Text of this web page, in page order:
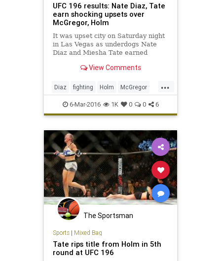
UFC 196 results: Nate Diaz, Tate
earn shocking upsets over
McGregor, Holm
It was upset city on Saturday night
in Las Vegas as underdogs Nate
Diaz and Miesha Tate earned
McGregor and Holy Holm,
View Comments
...
Diaz fighting Holm McGregor
MMA news sports Tate
UFC196
6-Mar-2016 1K 0 0 6
The Sportsman
Sports| Mixed Bag
Tate rips title from Holm in 5th
round at UFC 196